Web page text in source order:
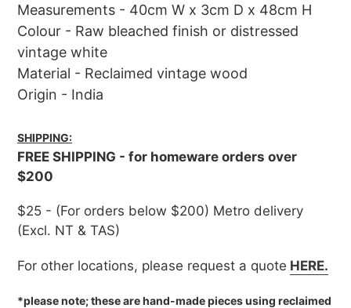
Measurements - 40cm W x 3cm D x 48cm H
Colour - Raw bleached finish or distressed
vintage white
Material - Reclaimed vintage wood
Origin - India
SHIPPING:
FREE SHIPPING - for homeware orders over
$200
$25 - (For orders below $200) Metro delivery
(Excl. NT & TAS)
For other locations, please request a quote HERE.
*please note; these are hand-made pieces using reclaimed